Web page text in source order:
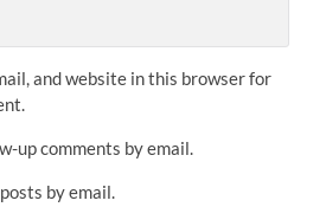
and website in this browser for
up comments by email.
by email.